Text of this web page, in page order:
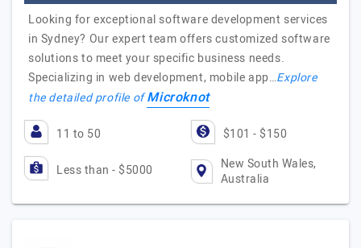
Looking for exceptional software development services
in Sydney? Our expert team offers customized software
solutions to meet your specific business needs.
Specializing in web development, mobile app…Explore
the detailed profile ofMicroknot
11 to 50 $101 - $150
Less than - $5000
New South Wales,
Australia